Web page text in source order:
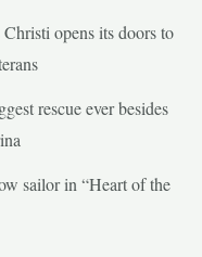
opens its doors to
rescue ever besides
sailor in “Heart of the